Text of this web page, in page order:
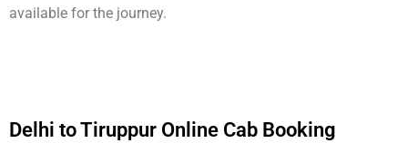
available for the journey.
Delhi to Tiruppur Online Cab Booking